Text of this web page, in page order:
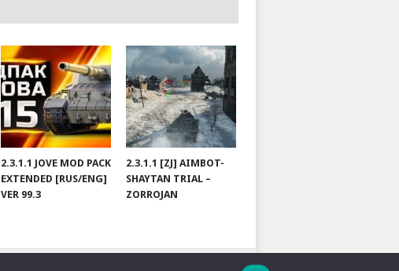
2.3.1.1 JOVE MOD PACK
EXTENDED [RUS/ENG]
VER 99.3
2.3.1.1 [ZJ] AIMBOT-
SHAYTAN TRIAL –
ZORROJAN